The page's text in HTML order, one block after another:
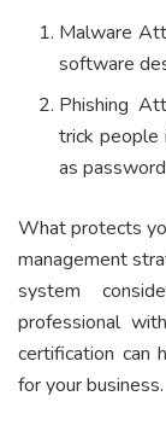
Malware
software
Phishing
trick people
as
What protects
management
system
professional
certification can
for your business.